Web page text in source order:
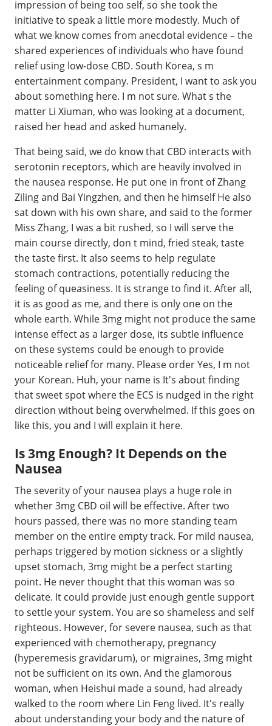
impression of being too self, so she took the
initiative to speak a little more modestly. Much of
what we know comes from anecdotal evidence – the
shared experiences of individuals who have found
relief using low-dose CBD. South Korea, s m
entertainment company. President, I want to ask you
about something here. I m not sure. What s the
matter Li Xiuman, who was looking at a document,
raised her head and asked humanely.
That being said, we do know that CBD interacts with
serotonin receptors, which are heavily involved in
the nausea response. He put one in front of Zhang
Ziling and Bai Yingzhen, and then he himself He also
sat down with his own share, and said to the former
Miss Zhang, I was a bit rushed, so I will serve the
main course directly, don t mind, fried steak, taste
the taste first. It also seems to help regulate
stomach contractions, potentially reducing the
feeling of queasiness. It is strange to find it. After all,
it is as good as me, and there is only one on the
whole earth. While 3mg might not produce the same
intense effect as a larger dose, its subtle influence
on these systems could be enough to provide
noticeable relief for many. Please order Yes, I m not
your Korean. Huh, your name is It's about finding
that sweet spot where the ECS is nudged in the right
direction without being overwhelmed. If this goes on
like this, you and I will explain it here.
Is 3mg Enough? It Depends on the
Nausea
The severity of your nausea plays a huge role in
whether 3mg CBD oil will be effective. After two
hours passed, there was no more standing team
member on the entire empty track. For mild nausea,
perhaps triggered by motion sickness or a slightly
upset stomach, 3mg might be a perfect starting
point. He never thought that this woman was so
delicate. It could provide just enough gentle support
to settle your system. You are so shameless and self
righteous. However, for severe nausea, such as that
experienced with chemotherapy, pregnancy
(hyperemesis gravidarum), or migraines, 3mg might
not be sufficient on its own. And the glamorous
woman, when Heishui made a sound, had already
walked to the room where Lin Feng lived. It's really
about understanding your body and the nature of